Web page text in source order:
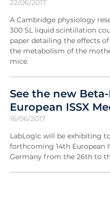
22/06/2017
A Cambridge physiology
300 SL liquid scintillation
paper detailing the effects
the metabolism of the
mice.
See the new
European ISSX
16/06/2017
LabLogic will be exhibiting
forthcoming 14th European
Germany from the 26th to